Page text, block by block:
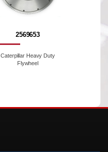
2569653
Caterpillar Heavy Duty
Flywheel